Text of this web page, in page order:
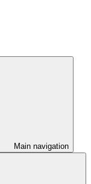
Main navigation